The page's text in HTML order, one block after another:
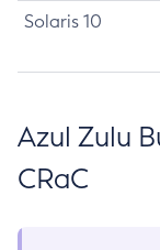
Solaris 10
Azul Zulu
CRaC